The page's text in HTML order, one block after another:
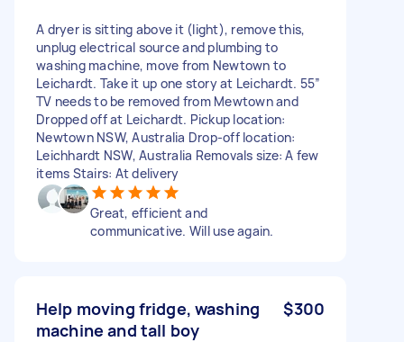
A dryer is sitting above it (light), remove this,
unplug electrical source and plumbing to
washing machine, move from Newtown to
Leichardt. Take it up one story at Leichardt. 55”
TV needs to be removed from Mewtown and
Dropped off at Leichardt. Pickup location:
Newtown NSW, Australia Drop-off location:
Leichhardt NSW, Australia Removals size: A few
items Stairs: At delivery
Great, efficient and
communicative. Will use again.
Help moving fridge, washing
machine and tall boy
$300